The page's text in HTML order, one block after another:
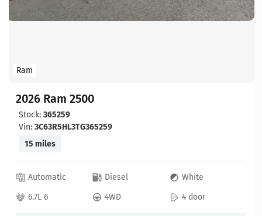
Ram
2026 Ram 2500
Stock: 365259
Vin: 3C63R5HL3TG365259
15 miles
Automatic Diesel
White
6.7L 6
4WD 4 door